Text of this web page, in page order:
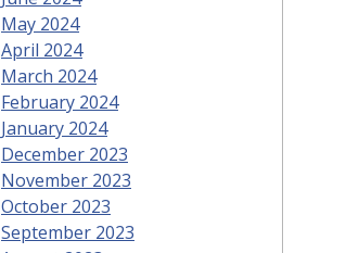
May 2024
April 2024
March 2024
February 2024
January 2024
December 2023
November 2023
October 2023
September 2023